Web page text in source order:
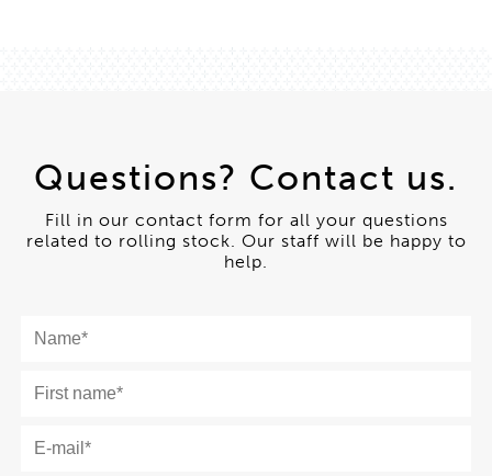
Questions? Contact us.
Fill in our contact form for all your questions
related to rolling stock. Our staff will be happy to
help.